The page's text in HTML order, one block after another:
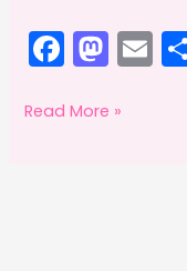
F
c
M
st
E
Two
Read More »